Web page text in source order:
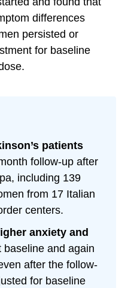
differences
persisted or
for baseline
patients
follow-up after
including 139
from 17 Italian
centers.
anxiety and
baseline and again
after the follow-
for baseline